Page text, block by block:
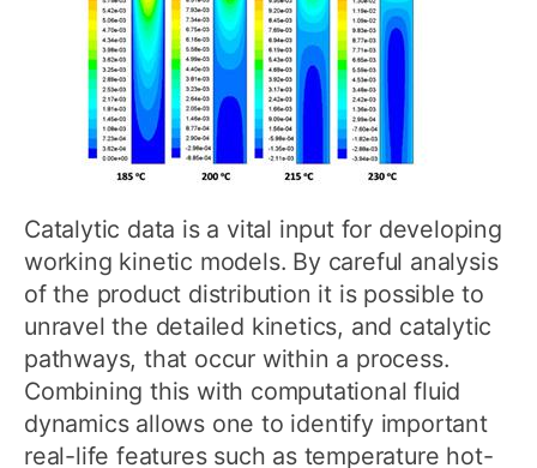
Catalytic data is a vital input for developing
working kinetic models. By careful analysis
of the product distribution it is possible to
unravel the detailed kinetics, and catalytic
pathways, that occur within a process.
Combining this with computational fluid
dynamics allows one to identify important
real-life features such as temperature hot-